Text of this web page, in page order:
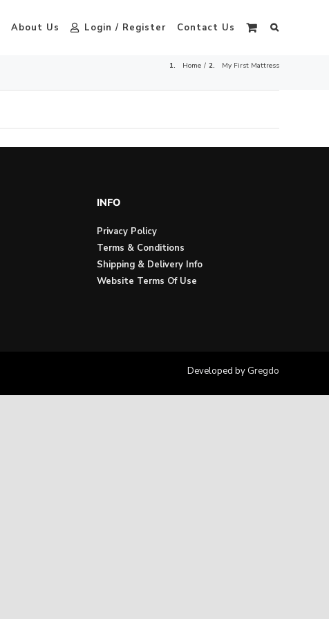
About Us Login / Register Contact Us
Home My First Mattress
INFO
Privacy Policy
Terms & Conditions
Shipping & Delivery Info
Website Terms Of Use
Developed by Gregdo